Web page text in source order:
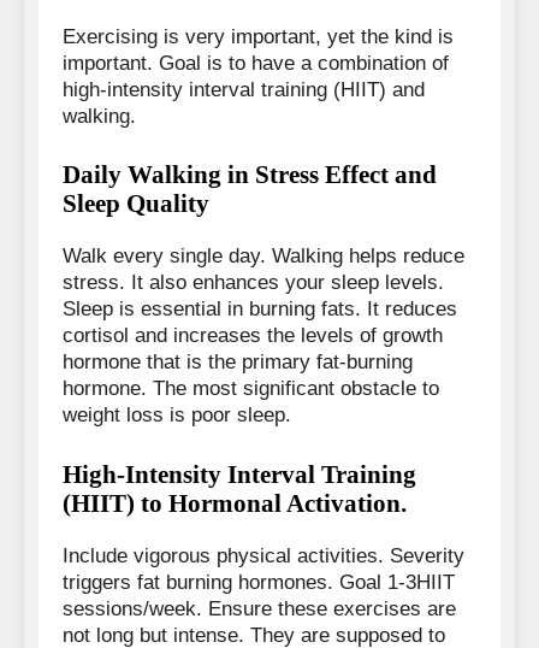
Exercising is very important, yet the kind is
important. Goal is to have a combination of
high-intensity interval training (HIIT) and
walking.
Daily Walking in Stress Effect and
Sleep Quality
Walk every single day. Walking helps reduce
stress. It also enhances your sleep levels.
Sleep is essential in burning fats. It reduces
cortisol and increases the levels of growth
hormone that is the primary fat-burning
hormone. The most significant obstacle to
weight loss is poor sleep.
High-Intensity Interval Training
(HIIT) to Hormonal Activation.
Include vigorous physical activities. Severity
triggers fat burning hormones. Goal 1-3HIIT
sessions/week. Ensure these exercises are
not long but intense. They are supposed to